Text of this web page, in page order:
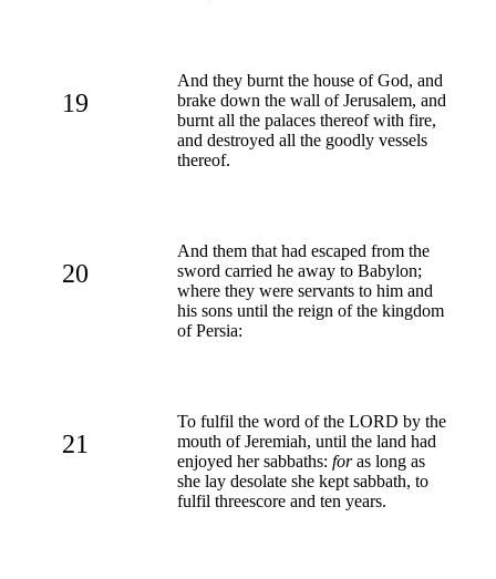
19
And they burnt the house of God, and
brake down the wall of Jerusalem, and
burnt all the palaces thereof with fire,
and destroyed all the goodly vessels
thereof.
20
And them that had escaped from the
sword carried he away to Babylon;
where they were servants to him and
his sons until the reign of the kingdom
of Persia:
21
To fulfil the word of the LORD by the
mouth of Jeremiah, until the land had
enjoyed her sabbaths: foras long as
she lay desolate she kept sabbath, to
fulfil threescore and ten years.